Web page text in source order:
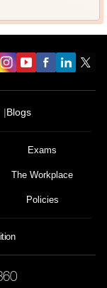
Blogs
Exams
The Workplace
Policies